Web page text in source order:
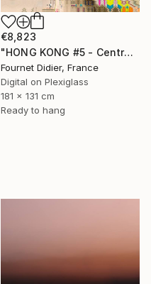
€8,823
"HONG KONG #5 - Central-Mid-Levels Escalators - 2020" Photograph
Fournet Didier, France
Digital on Plexiglass
181 x 131 cm
Ready to hang